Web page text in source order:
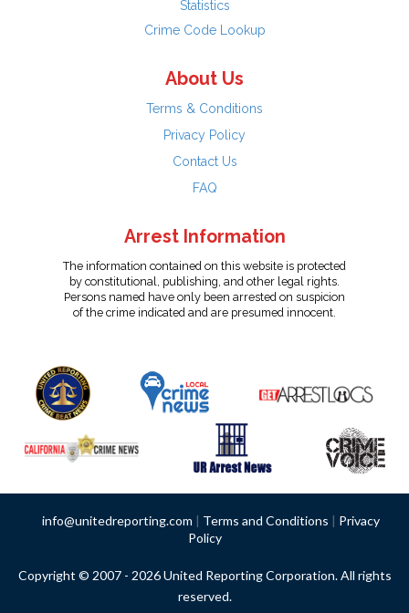
Statistics
Crime Code Lookup
About Us
Terms & Conditions
Privacy Policy
Contact Us
FAQ
Arrest Information
The information contained on this website is protected
by constitutional, publishing, and other legal rights.
Persons named have only been arrested on suspicion
of the crime indicated and are presumed innocent.
info@unitedreporting.com | Terms and Conditions | Privacy
Policy
Copyright © 2007 - 2026 United Reporting Corporation. All rights
reserved.